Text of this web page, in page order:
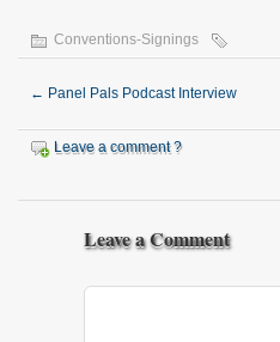
Conventions-Signings
← Panel Pals Podcast Interview
Leave a comment ?
Leave a Comment